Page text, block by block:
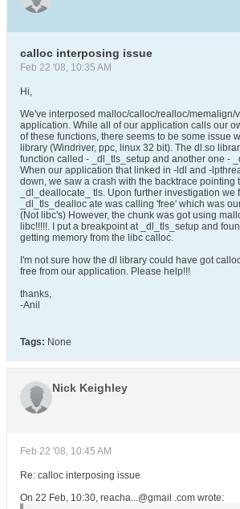
calloc interposing issue
Feb 22 '08, 10:35 AM
Hi,
We've interposed malloc/calloc/realloc/memalign/
application. While all of our application calls our
of these functions, there seems to be some issue
library (Windriver, ppc, linux 32 bit). The dl.so
function called - _dl_tls_setup and another one -
When our application that linked in -ldl and -
down, we saw a crash with the backtrace pointing
_dl_deallocate_ tls. Upon further investigation we
_dl_tls_dealloc ate was calling 'free' which was
(Not libc's) However, the chunk was got using
libc!!!!!. I put a breakpoint at _dl_tls_setup and
getting memory from the libc calloc.
I'm not sure how the dl library could have got
free from our application. Please help!!!
thanks,
-Anil
Tags: None
Nick Keighley
Feb 22 '08, 10:45 AM
Re: calloc interposing issue
On 22 Feb, 10:30, reacha...@gmail .com wrote: